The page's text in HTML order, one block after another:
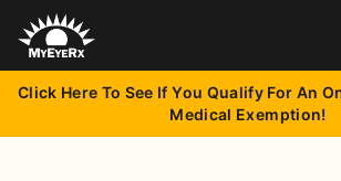
Click Here To See If You Qualify For An
Medical Exemption!